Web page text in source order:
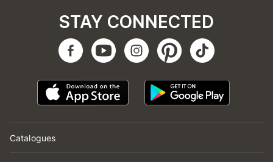
Catalogues
STAY CONNECTED